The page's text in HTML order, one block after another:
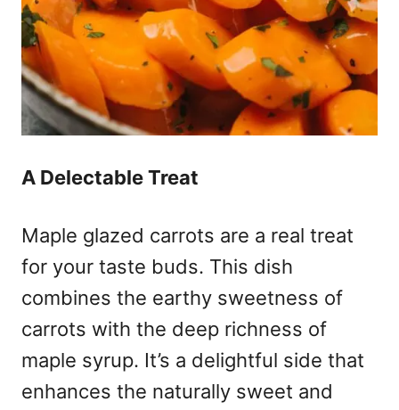
A Delectable Treat
Maple glazed carrots are a real treat
for your taste buds. This dish
combines the earthy sweetness of
carrots with the deep richness of
maple syrup. It’s a delightful side that
enhances the naturally sweet and